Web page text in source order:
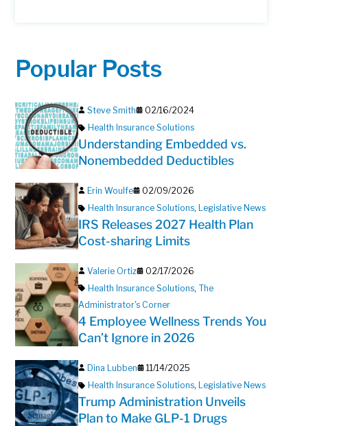
Popular Posts
Steve Smith
02/16/2024
Health Insurance Solutions
Understanding Embedded vs.
Nonembedded Deductibles
Erin Woulfe
02/09/2026
Health Insurance Solutions, Legislative News
IRS Releases 2027 Health Plan
Cost-sharing Limits
Valerie Ortiz
02/17/2026
Health Insurance Solutions, The
Administrator's Corner
4 Employee Wellness Trends You
Can’t Ignore in 2026
Dina Lubben
11/14/2025
Health Insurance Solutions, Legislative News
Trump Administration Unveils
Plan to Make GLP-1 Drugs